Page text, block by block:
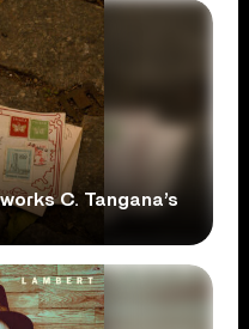
C. Tangana’s